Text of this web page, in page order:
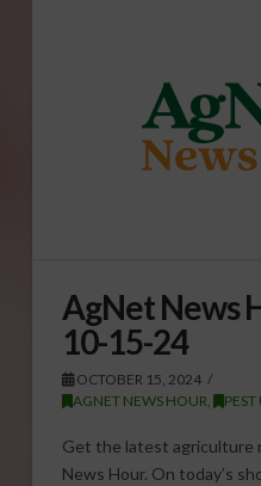
AgNet News
10-15-24
OCTOBER 15, 2024
AGNET NEWS HOUR
PEST
Get the latest agriculture
News Hour. On today’s